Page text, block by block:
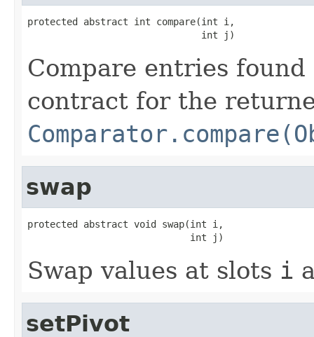
protected abstract int compare(int i,
                               int j)
Compare entries
contract for the
swap
protected abstract void swap(int i,
                             int j)
Swap values at slots i
setPivot